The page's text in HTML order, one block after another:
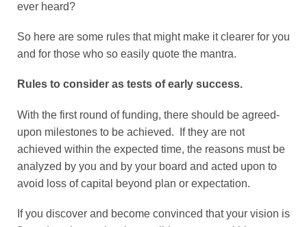
ever heard?
So here are some rules that might make it clearer for you
and for those who so easily quote the mantra.
Rules to consider as tests of early success.
With the first round of funding, there should be agreed-
upon milestones to be achieved. If they are not
achieved within the expected time, the reasons must be
analyzed by you and by your board and acted upon to
avoid loss of capital beyond plan or expectation.
If you discover and become convinced that your vision is